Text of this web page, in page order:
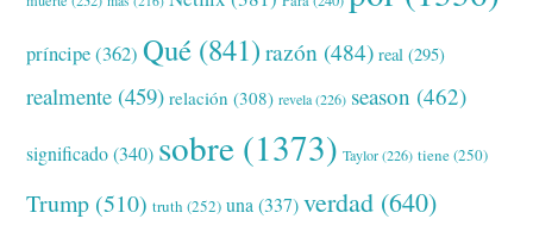
príncipe(362) Qué (841) razón (484) real (295)
realmente (459) relación (308) revela(226) season (462)
significado(340) sobre (1373) Taylor(226) tiene(250)
Trump (510) truth (252) una (337) verdad (640)